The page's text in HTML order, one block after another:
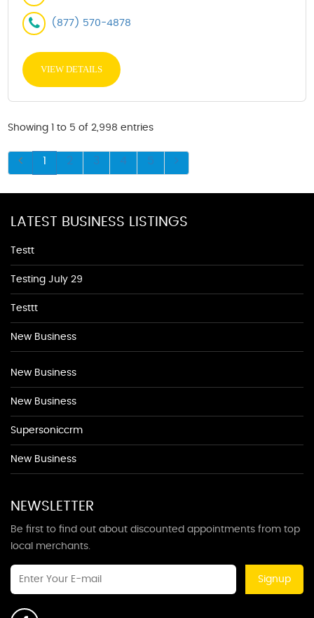
(877) 570-4878
VIEW DETAILS
Showing 1 to 5 of 2,998 entries
1 2 3 4 5
LATEST BUSINESS LISTINGS
Testt
Testing July 29
Testtt
New Business
New Business
New Business
Supersoniccrm
New Business
NEWSLETTER
Be first to find out about discounted appointments from top
local merchants.
Signup